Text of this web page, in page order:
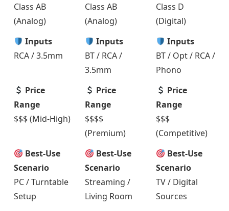
Class AB
(Analog)
Class AB
(Analog)
Class D
(Digital)
Inputs
RCA / 3.5mm
Inputs
BT / RCA /
3.5mm
Inputs
BT / Opt / RCA /
Phono
Price
Range
$$$ (Mid-High)
Price
Range
$$$$
(Premium)
Price
Range
$$$
(Competitive)
Best-Use
Scenario
PC / Turntable
Setup
Best-Use
Scenario
Streaming /
Living Room
Best-Use
Scenario
TV / Digital
Sources